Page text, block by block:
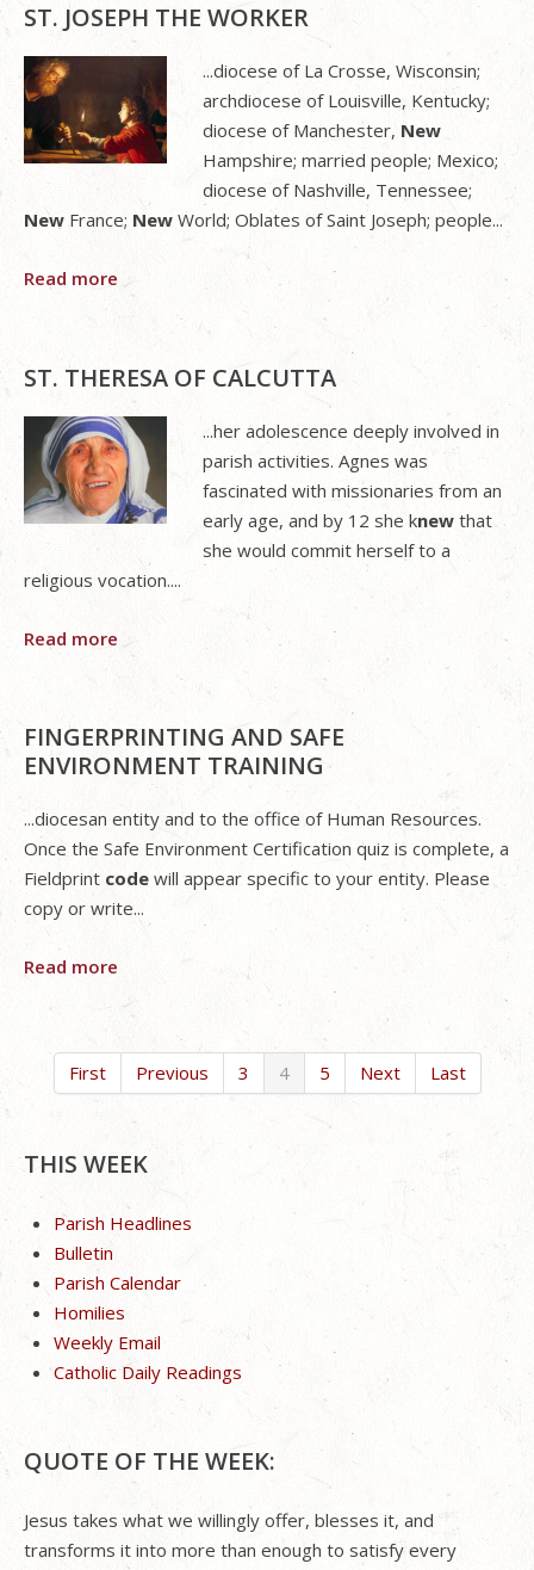
ST. JOSEPH THE WORKER
...diocese of La Crosse, Wisconsin;
archdiocese of Louisville, Kentucky;
diocese of Manchester, New
Hampshire; married people; Mexico;
diocese of Nashville, Tennessee;
New France; New World; Oblates of Saint Joseph; people...
Read more
ST. THERESA OF CALCUTTA
...her adolescence deeply involved in
parish activities. Agnes was
fascinated with missionaries from an
early age, and by 12 she knew that
she would commit herself to a
religious vocation....
Read more
FINGERPRINTING AND SAFE
ENVIRONMENT TRAINING
...diocesan entity and to the office of Human Resources.
Once the Safe Environment Certification quiz is complete, a
Fieldprint code will appear specific to your entity. Please
copy or write...
Read more
First Previous 3 4 5 Next Last
THIS WEEK
Parish Headlines
Bulletin
Parish Calendar
Homilies
Weekly Email
Catholic Daily Readings
QUOTE OF THE WEEK:
Jesus takes what we willingly offer, blesses it, and
transforms it into more than enough to satisfy every